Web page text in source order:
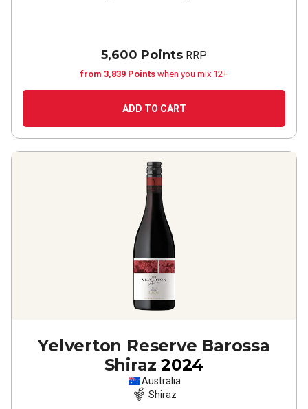
5,600 Points RRP
from 3,839 Points when you mix 12+
ADD TO CART
Yelverton Reserve Barossa
Shiraz 2024
Australia
Shiraz